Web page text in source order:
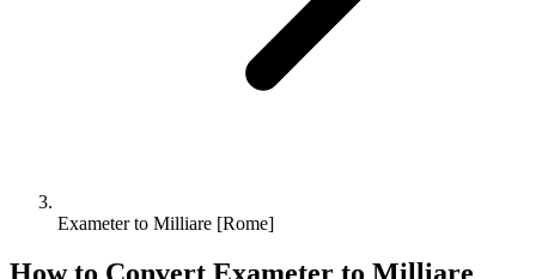
Exameter to Milliare [Rome]